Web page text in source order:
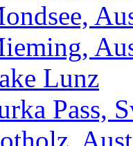
Lunz
Pass,